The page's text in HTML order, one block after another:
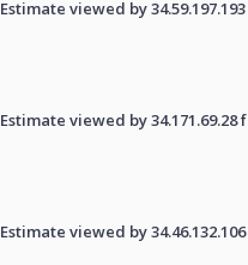
Estimate viewed by
Estimate viewed by
Estimate viewed by